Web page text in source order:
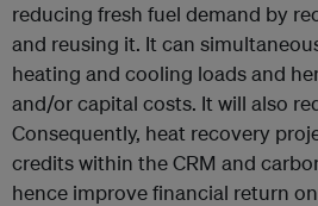
reducing fresh fuel demand by
and reusing it. It can
heating and cooling loads and
and/or capital costs. It will also
Consequently, heat recovery
credits within the CRM and
hence improve financial return